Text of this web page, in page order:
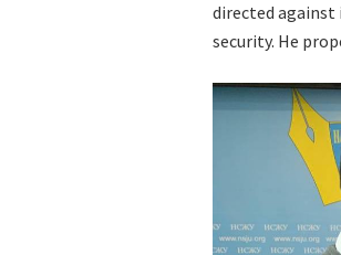
directed
security. He